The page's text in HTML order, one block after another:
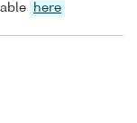
here